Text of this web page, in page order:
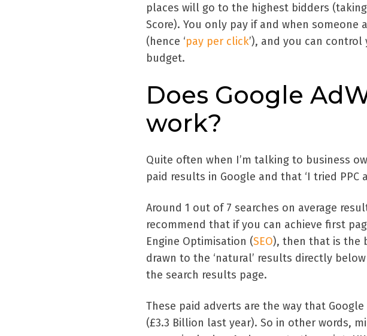
places will go to the highest bidders
Score). You only pay if and when
(hence ‘pay per click’), and you can
budget.
Does Google
work?
Quite often when I’m talking to business
paid results in Google and that ‘I tried PPC
Around 1 out of 7 searches on average
recommend that if you can achieve first
Engine Optimisation (SEO), then that is the
drawn to the ‘natural’ results directly
the search results page.
These paid adverts are the way that
(£3.3 Billion last year). So in other words,